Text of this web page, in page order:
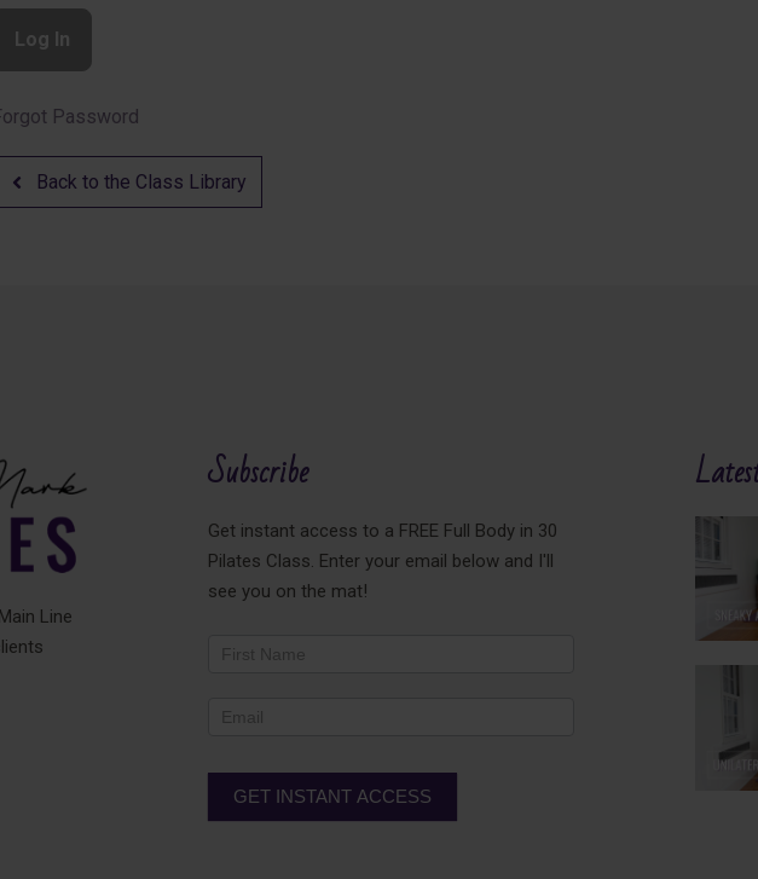
Password
Back to the Class Library
Line
Subscribe
Get instant access to a FREE Full Body in 30
Pilates Class. Enter your email below and I'll
see you on the mat!
Newsletter
GET INSTANT ACCESS